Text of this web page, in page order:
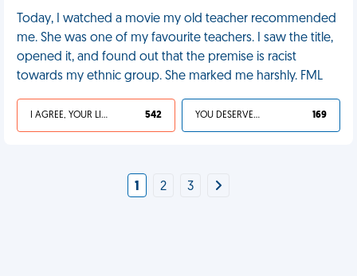
Today, I watched a movie my old teacher recommended
me. She was one of my favourite teachers. I saw the title,
opened it, and found out that the premise is racist
towards my ethnic group. She marked me harshly. FML
I AGREE, YOUR LIFE SUCKS 542 YOU DESERVED IT 169
1 2 3